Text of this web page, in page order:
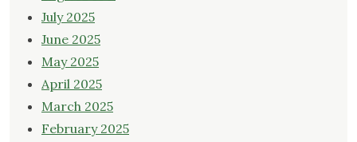
July 2025
June 2025
May 2025
April 2025
March 2025
February 2025